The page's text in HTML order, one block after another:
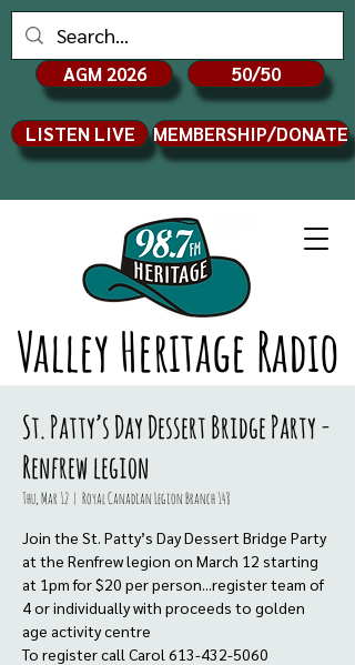
Valley Heritage Radio
AGM 2026 50/50
LISTEN LIVE MEMBERSHIP/DONATE
St. Patty’s Day Dessert Bridge Party -
Renfrew legion
Thu, Mar 12
  |
Royal Canadian Legion Branch 148
Join the St. Patty’s Day Dessert Bridge Party
at the Renfrew legion on March 12 starting
at 1pm for $20 per person...register team of
4 or individually with proceeds to golden
age activity centre
To register call Carol 613-432-5060